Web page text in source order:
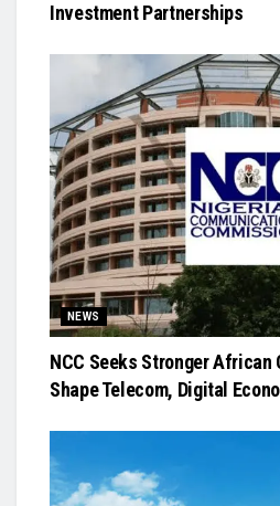
Investment Partnerships
NEWS
NCC Seeks Stronger African
Shape Telecom, Digital